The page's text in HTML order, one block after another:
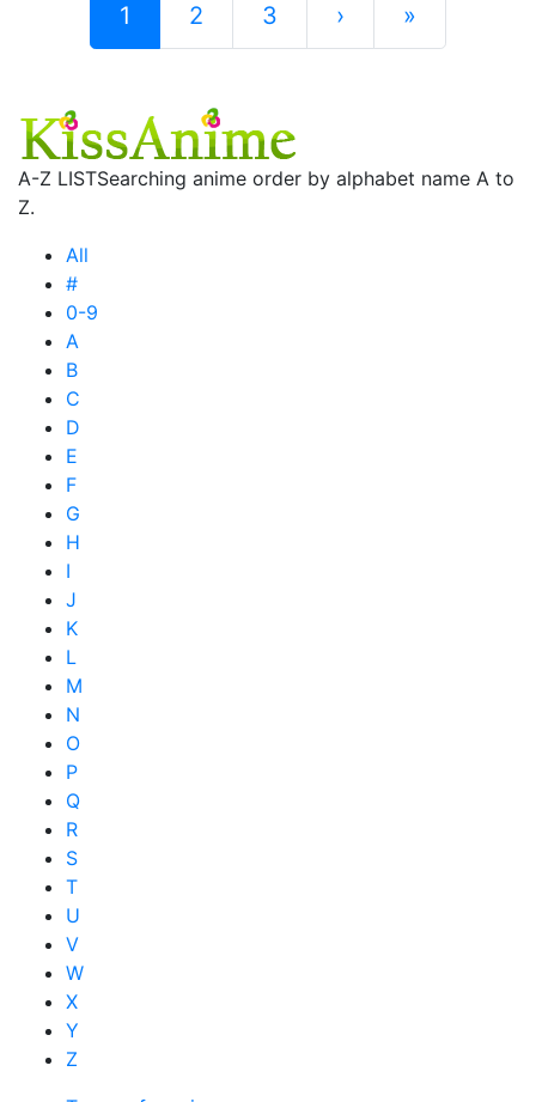
1 2 3 › »
A-Z LISTSearching anime order by alphabet name A to
Z.
All
#
0-9
A
B
C
D
E
F
G
H
I
J
K
L
M
N
O
P
Q
R
S
T
U
V
W
X
Y
Z